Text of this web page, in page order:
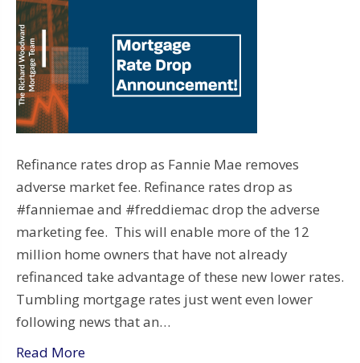
Refinance rates drop as Fannie Mae removes
adverse market fee. Refinance rates drop as
#fanniemae and #freddiemac drop the adverse
marketing fee. This will enable more of the 12
million home owners that have not already
refinanced take advantage of these new lower rates.
Tumbling mortgage rates just went even lower
following news that an…
Read More